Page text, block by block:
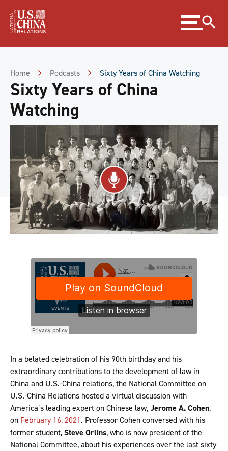
Content
Expand
menu
Home Podcasts Sixty Years of China Watching
Sixty Years of China
Watching
In a belated celebration of his 90th birthday and his
extraordinary contributions to the development of law in
China and U.S.-China relations, the National Committee on
U.S.-China Relations hosted a virtual discussion with
America’s leading expert on Chinese law,Jerome A.Cohen,
on February 16, 2021. Professor Cohen conversed with his
former student,Steve Orlins, who is now president of the
National Committee, about his experiences over the last sixty